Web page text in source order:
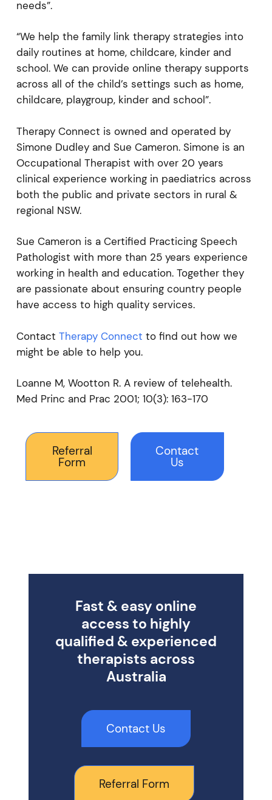
needs”.
“We help the family link therapy strategies into
daily routines at home, childcare, kinder and
school. We can provide online therapy supports
across all of the child’s settings such as home,
childcare, playgroup, kinder and school”.
Therapy Connect is owned and operated by
Simone Dudley and Sue Cameron. Simone is an
Occupational Therapist with over 20 years
clinical experience working in paediatrics across
both the public and private sectors in rural &
regional NSW.
Sue Cameron is a Certified Practicing Speech
Pathologist with more than 25 years experience
working in health and education. Together they
are passionate about ensuring country people
have access to high quality services.
Contact Therapy Connect to find out how we
might be able to help you.
Loanne M, Wootton R. A review of telehealth.
Med Princ and Prac 2001; 10(3): 163-170
Referral
Form
Contact
Us
Fast & easy online
access to highly
qualified & experienced
therapists across
Australia
Contact Us
Referral Form